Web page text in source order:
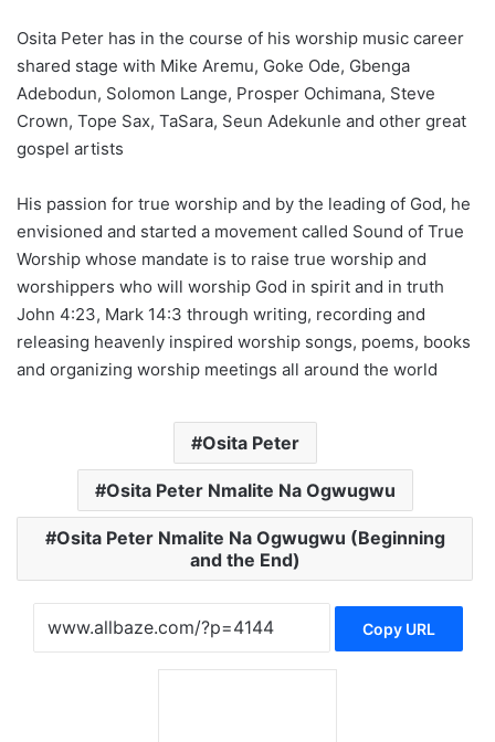
Osita Peter has in the course of his worship music career
shared stage with Mike Aremu, Goke Ode, Gbenga
Adebodun, Solomon Lange, Prosper Ochimana, Steve
Crown, Tope Sax, TaSara, Seun Adekunle and other great
gospel artists
His passion for true worship and by the leading of God, he
envisioned and started a movement called Sound of True
Worship whose mandate is to raise true worship and
worshippers who will worship God in spirit and in truth
John 4:23, Mark 14:3 through writing, recording and
releasing heavenly inspired worship songs, poems, books
and organizing worship meetings all around the world
Osita Peter
Osita Peter Nmalite Na Ogwugwu
Osita Peter Nmalite Na Ogwugwu (Beginning
and the End)
Copy URL